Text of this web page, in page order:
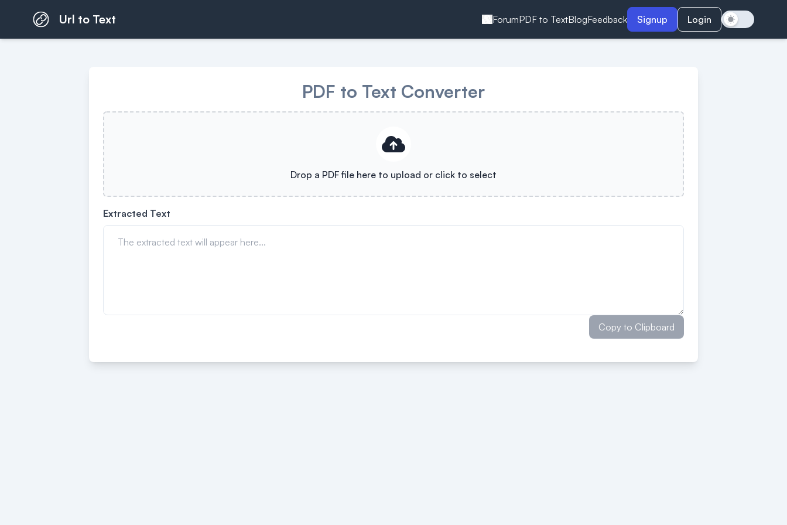
Url to Text ForumPDF to TextBlogFeedback Signup Login
PDF to Text Converter
Drop a PDF file here to upload or click to select
Extracted Text
Copy to Clipboard